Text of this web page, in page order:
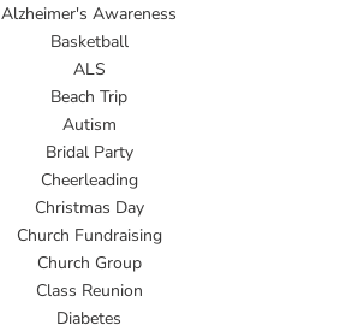
Alzheimer's Awareness
Basketball
ALS
Beach Trip
Autism
Bridal Party
Cheerleading
Christmas Day
Church Fundraising
Church Group
Class Reunion
Diabetes